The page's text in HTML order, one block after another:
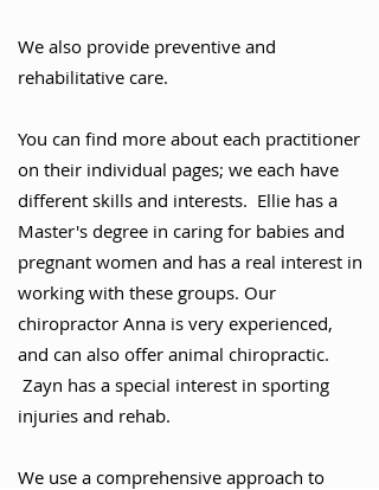
We also provide preventive and
rehabilitative care.
You can find more about each practitioner
on their individual pages; we each have
different skills and interests. Ellie has a
Master's degree in caring for babies and
pregnant women and has a real interest in
working with these groups. Our
chiropractor Anna is very experienced,
and can also offer animal chiropractic.
Zayn has a special interest in sporting
injuries and rehab.
We use a comprehensive approach to